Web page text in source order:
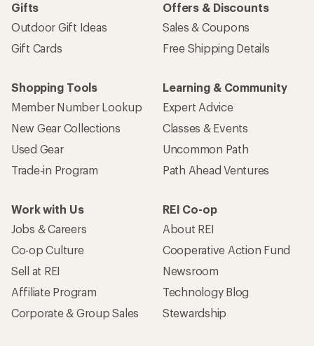
Gifts
Outdoor Gift Ideas
Gift Cards
Offers & Discounts
Sales & Coupons
Free Shipping Details
Shopping Tools
Member Number Lookup
New Gear Collections
Used Gear
Trade-in Program
Learning & Community
Expert Advice
Classes & Events
Uncommon Path
Path Ahead Ventures
Work with Us
Jobs & Careers
Co-op Culture
Sell at REI
Affiliate Program
Corporate & Group Sales
REI Co-op
About REI
Cooperative Action Fund
Newsroom
Technology Blog
Stewardship